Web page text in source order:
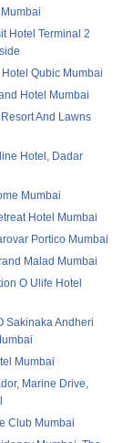
Hotel Terminal 2
Qubic Mumbai
Hotel Mumbai
And Lawns
Hotel, Dadar
Mumbai
Hotel Mumbai
Portico Mumbai
Malad Mumbai
O Ulife Hotel
Sakinaka Andheri
Mumbai
Marine Drive,
Club Mumbai